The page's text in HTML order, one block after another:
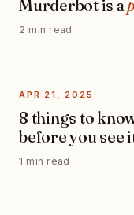
Murderbot is a
2 min read
APR 21, 2025
8 things to
before you see
1 min read